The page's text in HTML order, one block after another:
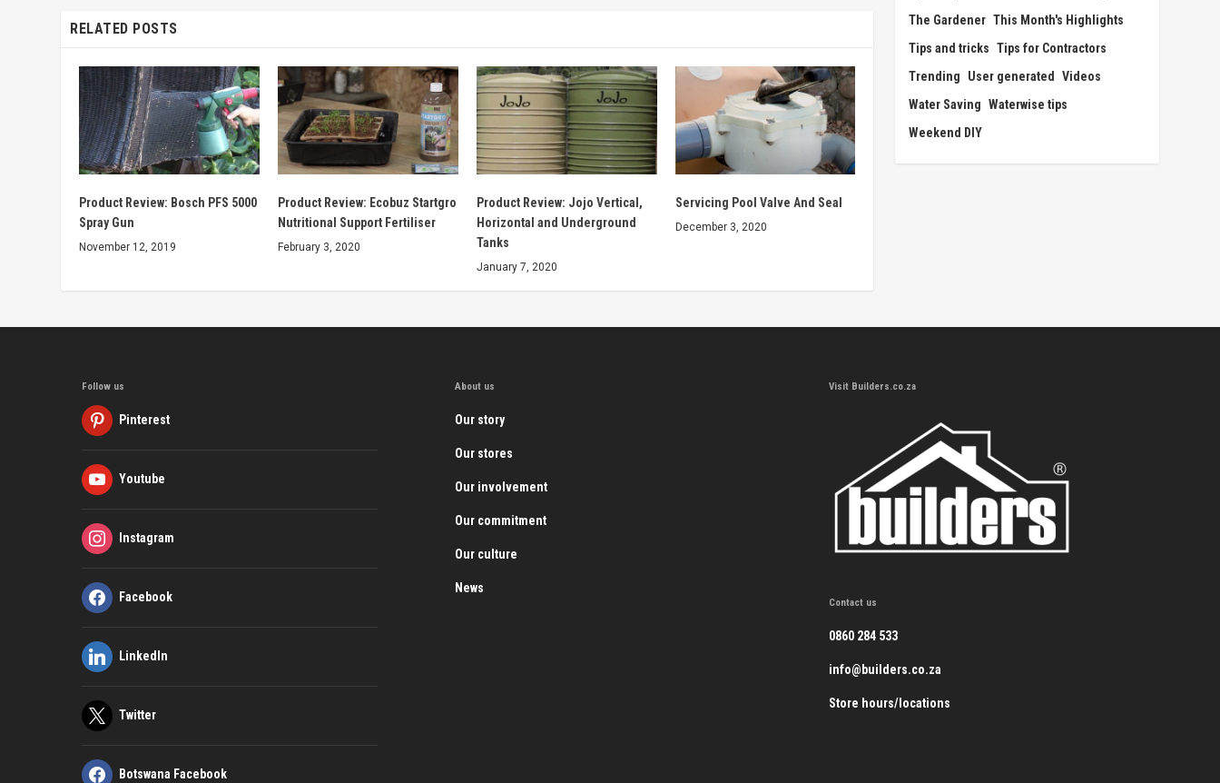
RELATED POSTS
Product Review: Bosch PFS 5000
Spray Gun
November 12, 2019
Product Review: Ecobuz Startgro
Nutritional Support Fertiliser
February 3, 2020
Product Review: Jojo Vertical,
Horizontal and Underground
Tanks
January 7, 2020
Servicing Pool Valve And Seal
December 3, 2020
The Gardener This Month's Highlights
Tips and tricks Tips for Contractors
Trending
User generated Videos
Water Saving Waterwise tips
Weekend DIY
Follow us
Pinterest
Youtube
Instagram
Facebook
LinkedIn
Twitter
Botswana Facebook
About us
Our story
Our stores
Our involvement
Our commitment
Our culture
News
Visit Builders.co.za
Contact us
0860 284 533
info@builders.co.za
Store hours/locations